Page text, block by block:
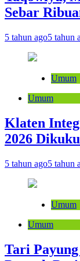
Sebar
5 tahun ago5 tahun
Umum
Umum
Klaten
2026
5 tahun ago5 tahun
Umum
Umum
Tari